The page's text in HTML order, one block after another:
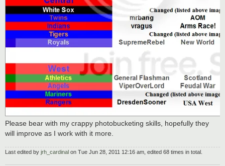
Please bear with my crappy photobucketing skills, hopefully they
will improve as I work with it more.
Last edited by jrh_cardinal on Tue Jun 28, 2011 12:16 am, edited 68 times in total.